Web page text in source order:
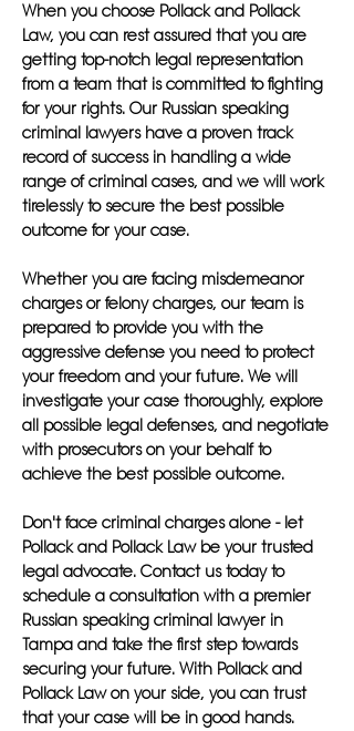
When you choose Pollack and Pollack
Law, you can rest assured that you are
getting top-notch legal representation
from a team that is committed to fighting
for your rights. Our Russian speaking
criminal lawyers have a proven track
record of success in handling a wide
range of criminal cases, and we will work
tirelessly to secure the best possible
outcome for your case.
Whether you are facing misdemeanor
charges or felony charges, our team is
prepared to provide you with the
aggressive defense you need to protect
your freedom and your future. We will
investigate your case thoroughly, explore
all possible legal defenses, and negotiate
with prosecutors on your behalf to
achieve the best possible outcome.
Don't face criminal charges alone - let
Pollack and Pollack Law be your trusted
legal advocate. Contact us today to
schedule a consultation with a premier
Russian speaking criminal lawyer in
Tampa and take the first step towards
securing your future. With Pollack and
Pollack Law on your side, you can trust
that your case will be in good hands.